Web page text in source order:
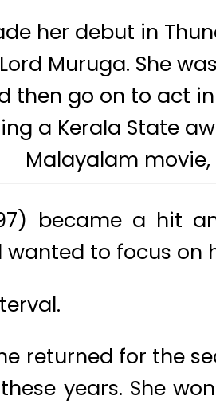
her debut in
Muruga. She
then go on to act
a Kerala State
Malayalam movie,
became a hit
wanted to focus on
returned for the
years. She